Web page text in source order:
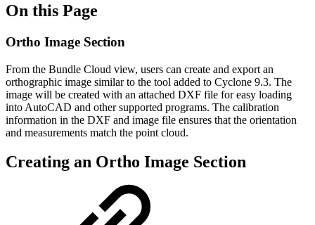
On this Page
Ortho Image Section
From the Bundle Cloud view, users can create and export an
orthographic image similar to the tool added to Cyclone 9.3. The
image will be created with an attached DXF file for easy loading
into AutoCAD and other supported programs. The calibration
information in the DXF and image file ensures that the orientation
and measurements match the point cloud.
Creating an Ortho Image Section